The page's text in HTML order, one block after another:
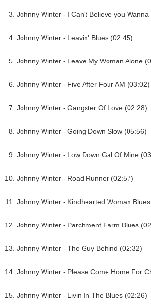
Johnny Winter - I Can't Believe you Wanna
Johnny Winter - Leavin' Blues (02:45)
Johnny Winter - Leave My Woman Alone
Johnny Winter - Five After Four AM (03:02)
Johnny Winter - Gangster Of Love (02:28)
Johnny Winter - Going Down Slow (05:56)
Johnny Winter - Low Down Gal Of Mine
Johnny Winter - Road Runner (02:57)
Johnny Winter - Kindhearted Woman
Johnny Winter - Parchment Farm Blues
Johnny Winter - The Guy Behind (02:32)
Johnny Winter - Please Come Home For
Johnny Winter - Livin In The Blues (02:26)